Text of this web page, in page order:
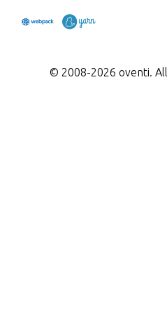
yarn
© 2008-2026 oventi.